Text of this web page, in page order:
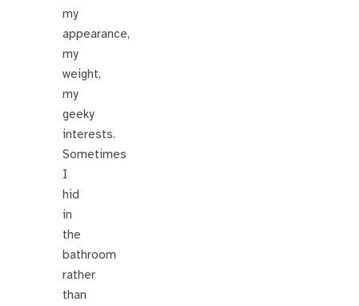
my
appearance,
my
weight,
my
geeky
interests.
Sometimes
I
hid
in
the
bathroom
rather
than